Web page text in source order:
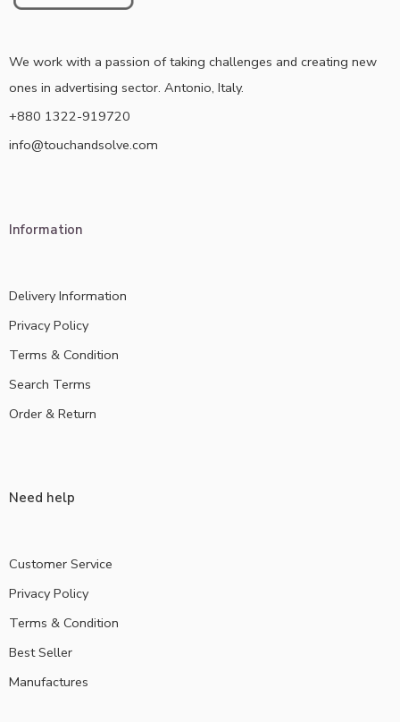
We work with a passion of taking challenges and creating new
ones in advertising sector. Antonio, Italy.
+880 1322-919720
info@touchandsolve.com
Information
Delivery Information
Privacy Policy
Terms & Condition
Search Terms
Order & Return
Need help
Customer Service
Privacy Policy
Terms & Condition
Best Seller
Manufactures